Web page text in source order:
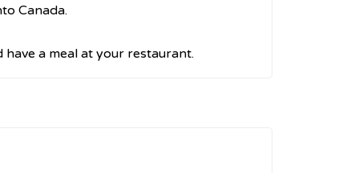
Canada.
have a meal at your restaurant.